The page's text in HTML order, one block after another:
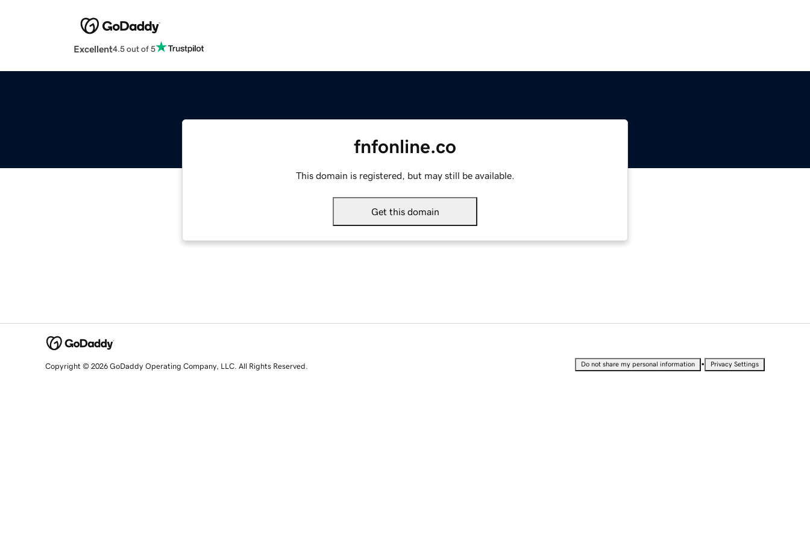
Excellent4.5 out of 5
fnfonline.co
This domain is registered, but may still be available.
Get this domain
Copyright © 2026 GoDaddy Operating Company, LLC. All Rights Reserved. Do not share my personal information • Privacy Settings